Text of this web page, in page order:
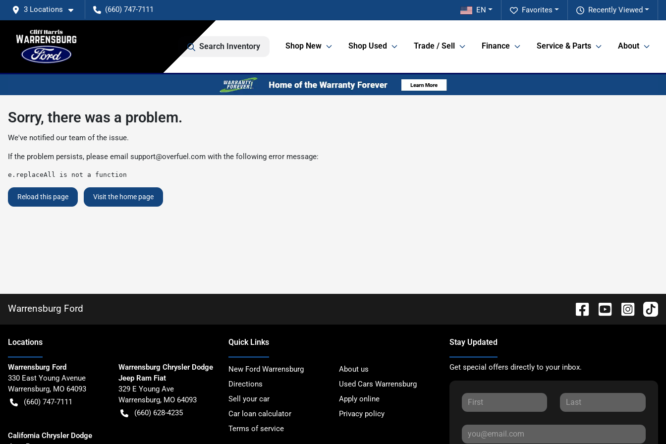
3 Locations (660) 747-7111 Recently Viewed
Favorites
EN
Search Inventory Shop New Shop Used Trade / Sell Finance Service & Parts About
Sorry, there was a problem.
We've notified our team of the issue.
If the problem persists, please email support@overfuel.com with the following error message:
e.replaceAll is not a function
Reload this page Visit the home page
Warrensburg Ford
Locations
Warrensburg Ford
330 East Young Avenue
Warrensburg, MO 64093
(660) 747-7111
Warrensburg Chrysler Dodge
Jeep Ram Fiat
329 E Young Ave
Warrensburg, MO 64093
(660) 628-4235
California Chrysler Dodge
Quick Links
New Ford Warrensburg
About us
Directions
Used Cars Warrensburg
Sell your car
Apply online
Car loan calculator
Privacy policy
Terms of service
Stay Updated
Get special offers directly to your inbox.